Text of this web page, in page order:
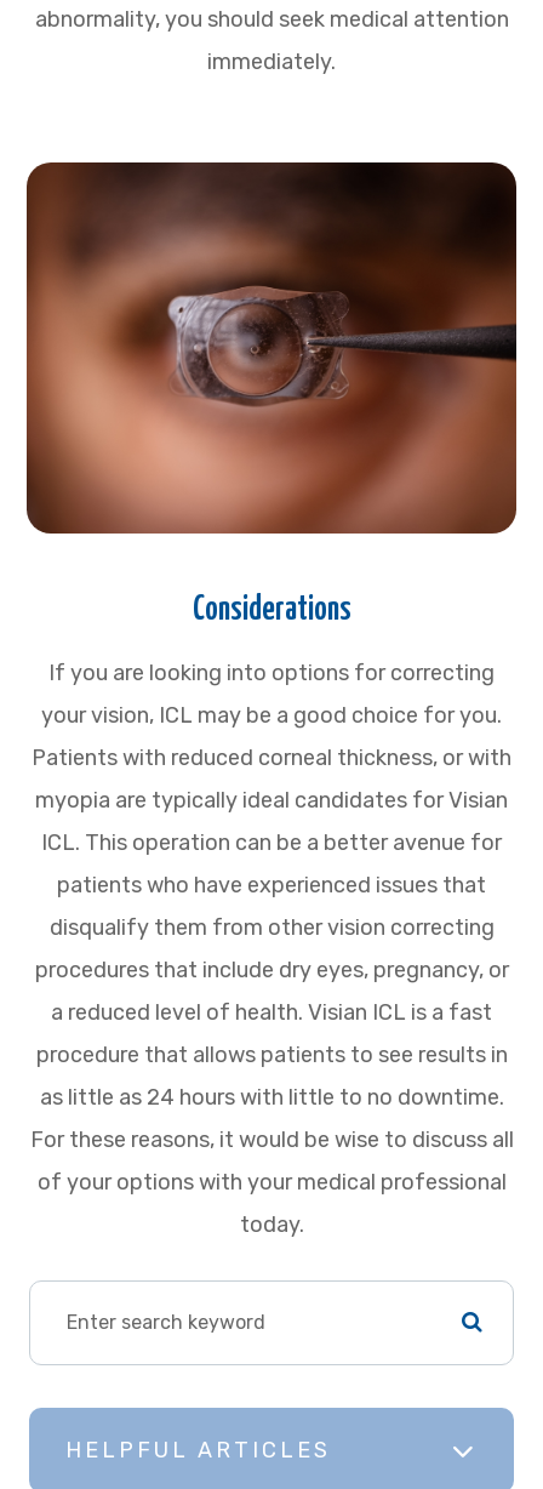
abnormality, you should seek medical attention
immediately.
Considerations
If you are looking into options for correcting
your vision, ICL may be a good choice for you.
Patients with reduced corneal thickness, or with
myopia are typically ideal candidates for Visian
ICL. This operation can be a better avenue for
patients who have experienced issues that
disqualify them from other vision correcting
procedures that include dry eyes, pregnancy, or
a reduced level of health. Visian ICL is a fast
procedure that allows patients to see results in
as little as 24 hours with little to no downtime.
For these reasons, it would be wise to discuss all
of your options with your medical professional
today.
HELPFUL ARTICLES